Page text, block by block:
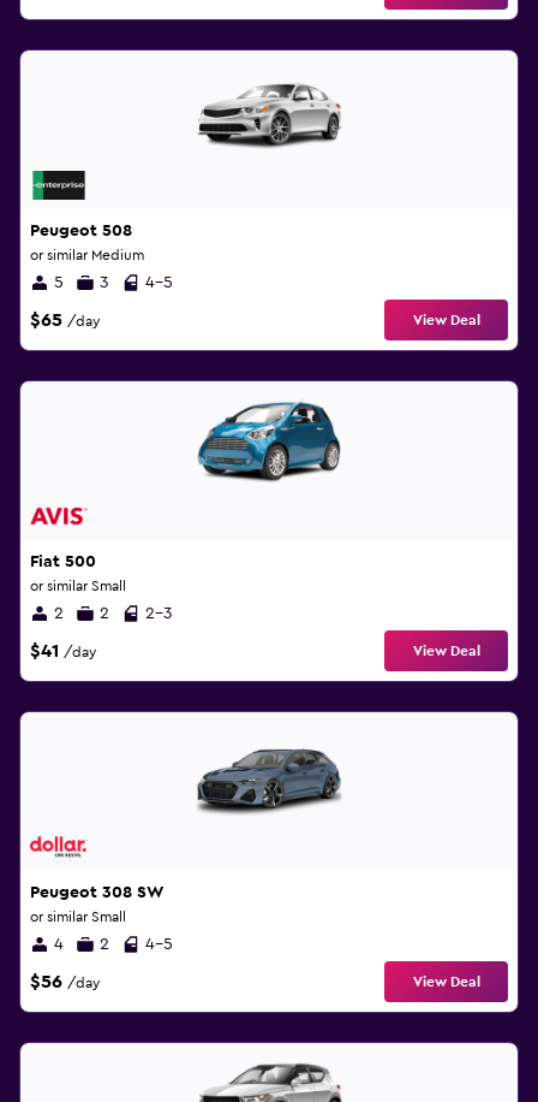
Peugeot 508
or similar Medium
5 3 4-5
$65 /day View Deal
Fiat 500
or similar Small
2 2 2-3
$41 /day View Deal
Peugeot 308 SW
or similar Small
4 2 4-5
$56 /day View Deal